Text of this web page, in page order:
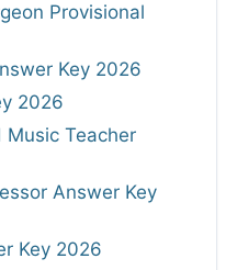
Provisional
Key 2026
2026
Music Teacher
Answer Key
Key 2026